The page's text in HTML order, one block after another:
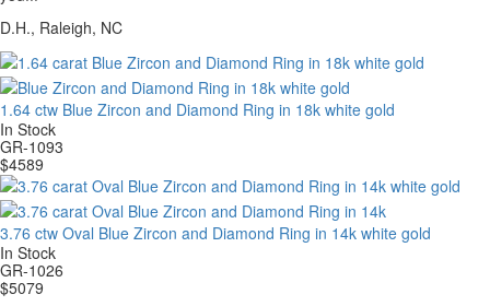
D.H., Raleigh, NC
1.64 ctw Blue Zircon and Diamond Ring in 18k white gold
In Stock
GR-1093
$4589
3.76 ctw Oval Blue Zircon and Diamond Ring in 14k white gold
In Stock
GR-1026
$5079